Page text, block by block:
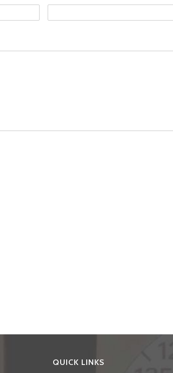
QUICK LINKS